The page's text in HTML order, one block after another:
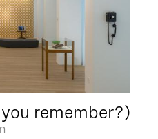
remember?)